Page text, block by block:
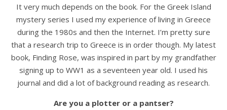
It very much depends on the book. For the Greek Island
mystery series I used my experience of living in Greece
during the 1980s and then the Internet. I’m pretty sure
that a research trip to Greece is in order though. My latest
book, Finding Rose, was inspired in part by my grandfather
signing up to WW1 as a seventeen year old. I used his
journal and did a lot of background reading as research.
Are you a plotter or a pantser?